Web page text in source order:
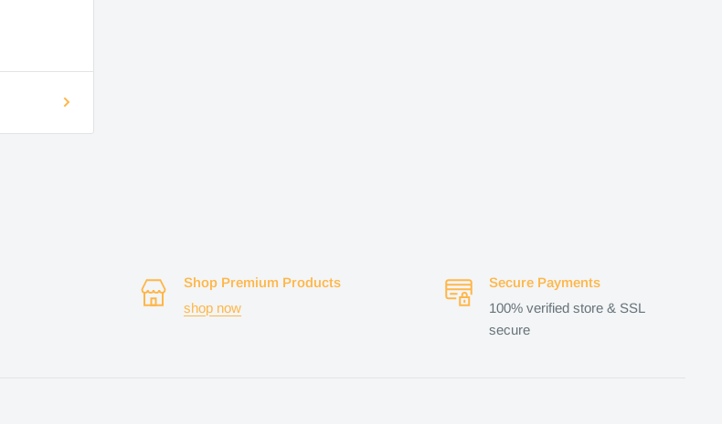
Shop Premium Products
shop now
Secure Payments
100% verified store & SSL
secure